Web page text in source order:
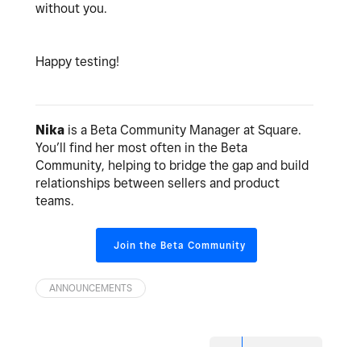
without you.
Happy testing!
Nika is a Beta Community Manager at Square.
You’ll find her most often in the Beta
Community, helping to bridge the gap and build
relationships between sellers and product
teams.
Join the Beta Community
ANNOUNCEMENTS